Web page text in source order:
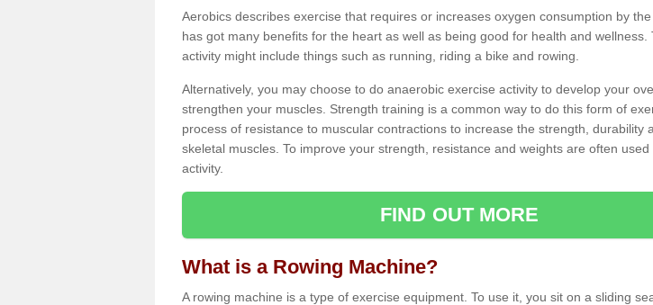
Aerobics describes exercise that requires or increases oxygen consumption by
has got many benefits for the heart as well as being good for health and wellness.
activity might include things such as running, riding a bike and rowing.
Alternatively, you may choose to do anaerobic exercise activity to develop your
strengthen your muscles. Strength training is a common way to do this form of
process of resistance to muscular contractions to increase the strength, durability
skeletal muscles. To improve your strength, resistance and weights are often
activity.
FIND OUT MORE
What is a Rowing Machine?
A rowing machine is a type of exercise equipment. To use it, you sit on a sliding